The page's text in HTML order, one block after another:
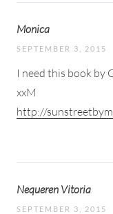
Monica
SEPTEMBER 3, 2015
I need this book by
xxM
http://
Nequeren Vitoria
SEPTEMBER 3, 2015